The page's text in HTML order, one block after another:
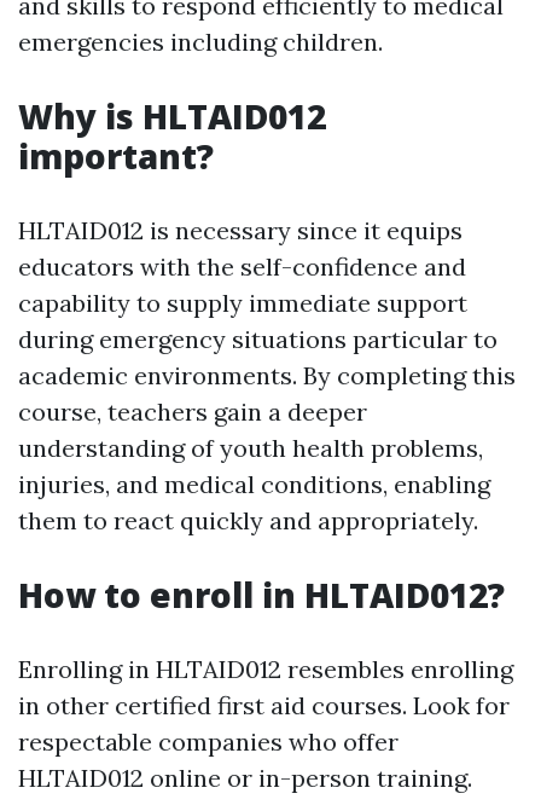
emergencies including children.
Why is HLTAID012
important?
HLTAID012 is necessary since it equips
educators with the self-confidence and
capability to supply immediate support
during emergency situations particular to
academic environments. By completing this
course, teachers gain a deeper
understanding of youth health problems,
injuries, and medical conditions, enabling
them to react quickly and appropriately.
How to enroll in HLTAID012?
Enrolling in HLTAID012 resembles enrolling
in other certified first aid courses. Look for
respectable companies who offer
HLTAID012 online or in-person training.